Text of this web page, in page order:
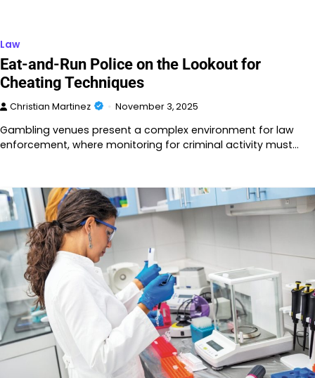
Law
Eat-and-Run Police on the Lookout for
Cheating Techniques
Christian Martinez November 3, 2025
Gambling venues present a complex environment for law
enforcement, where monitoring for criminal activity must…